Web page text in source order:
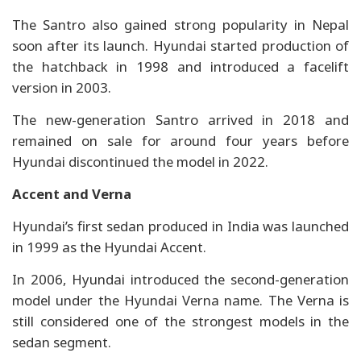
The Santro also gained strong popularity in Nepal
soon after its launch. Hyundai started production of
the hatchback in 1998 and introduced a facelift
version in 2003.
The new-generation Santro arrived in 2018 and
remained on sale for around four years before
Hyundai discontinued the model in 2022.
Accent and Verna
Hyundai’s first sedan produced in India was launched
in 1999 as the Hyundai Accent.
In 2006, Hyundai introduced the second-generation
model under the Hyundai Verna name. The Verna is
still considered one of the strongest models in the
sedan segment.